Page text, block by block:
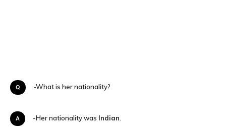
Q-What is her nationality?
A-Her nationality was Indian